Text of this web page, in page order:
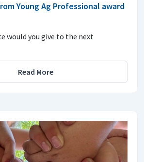
Young Ag Professional award
would you give to the next
Read More